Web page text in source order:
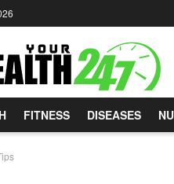
FITNESS DISEASES